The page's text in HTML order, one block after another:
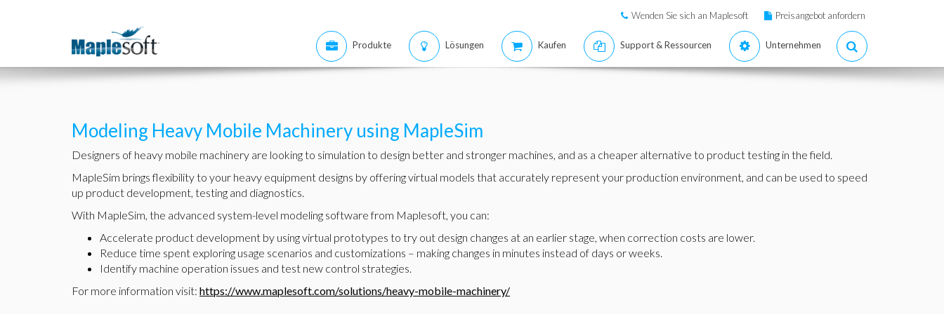
Wenden Sie sich an Maplesoft Preisangebot anfordern
Produkte Lösungen Kaufen Support & Ressourcen Unternehmen
Modeling Heavy Mobile Machinery using MapleSim
Designers of heavy mobile machinery are looking to simulation to design better and stronger machines, and as a cheaper alternative to product testing in the field.
MapleSim brings flexibility to your heavy equipment designs by offering virtual models that accurately represent your production environment, and can be used to speed
up product development, testing and diagnostics.
With MapleSim, the advanced system-level modeling software from Maplesoft, you can:
Accelerate product development by using virtual prototypes to try out design changes at an earlier stage, when correction costs are lower.
Reduce time spent exploring usage scenarios and customizations – making changes in minutes instead of days or weeks.
Identify machine operation issues and test new control strategies.
For more information visit: https://www.maplesoft.com/solutions/heavy-mobile-machinery/